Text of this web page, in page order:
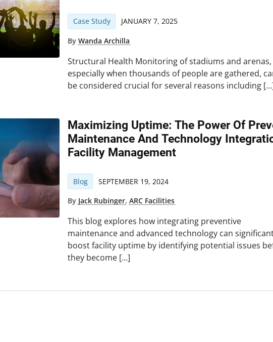
Case Study JANUARY 7, 2025
ByWanda Archilla
Structural Health Monitoring of stadiums and arenas,
especially when thousands of people are gathered,
be considered crucial for several reasons including
Maximizing Uptime: The Power Of
Maintenance And Technology
Facility Management
Blog SEPTEMBER 19, 2024
By Jack Rubinger,ARC Facilities
This blog explores how integrating preventive
maintenance and advanced technology can
boost facility uptime by identifying potential issues
they become […]